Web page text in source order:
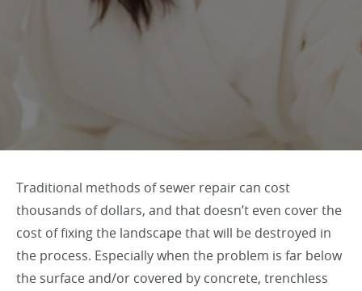
Traditional methods of sewer repair can cost
thousands of dollars, and that doesn’t even cover the
cost of fixing the landscape that will be destroyed in
the process. Especially when the problem is far below
the surface and/or covered by concrete, trenchless